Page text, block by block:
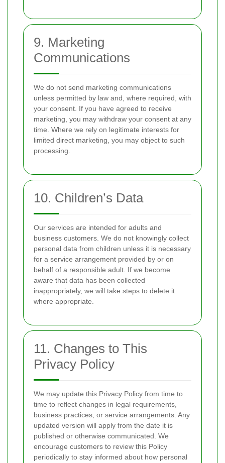
9. Marketing
Communications
We do not send marketing communications
unless permitted by law and, where required, with
your consent. If you have agreed to receive
marketing, you may withdraw your consent at any
time. Where we rely on legitimate interests for
limited direct marketing, you may object to such
processing.
10. Children’s Data
Our services are intended for adults and
business customers. We do not knowingly collect
personal data from children unless it is necessary
for a service arrangement provided by or on
behalf of a responsible adult. If we become
aware that data has been collected
inappropriately, we will take steps to delete it
where appropriate.
11. Changes to This
Privacy Policy
We may update this Privacy Policy from time to
time to reflect changes in legal requirements,
business practices, or service arrangements. Any
updated version will apply from the date it is
published or otherwise communicated. We
encourage customers to review this Policy
periodically to stay informed about how personal